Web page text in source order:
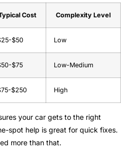
Cost Complexity Level
$50 Low
$75 Low-Medium
$250 High
your car gets to the right
spot help is great for quick fixes.
more than that.